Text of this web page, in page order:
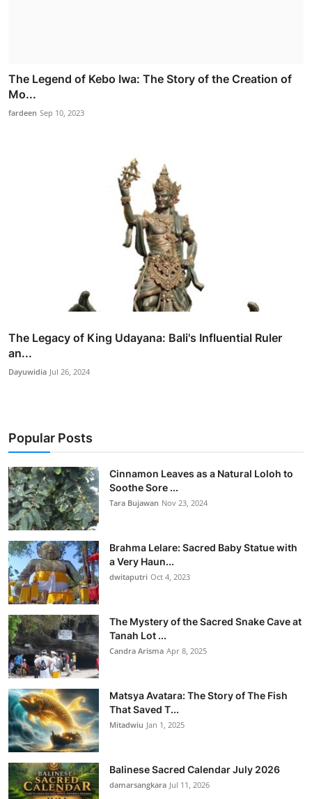
The Legend of Kebo Iwa: The Story of the Creation of
Mo...
fardeen Sep 10, 2023
The Legacy of King Udayana: Bali's Influential Ruler
an...
Dayuwidia Jul 26, 2024
Popular Posts
Cinnamon Leaves as a Natural Loloh to
Soothe Sore ...
Tara Bujawan Nov 23, 2024
Brahma Lelare: Sacred Baby Statue with
a Very Haun...
dwitaputri Oct 4, 2023
The Mystery of the Sacred Snake Cave at
Tanah Lot ...
Candra Arisma Apr 8, 2025
Matsya Avatara: The Story of The Fish
That Saved T...
Mitadwiu Jan 1, 2025
Balinese Sacred Calendar July 2026
damarsangkara Jul 11, 2026